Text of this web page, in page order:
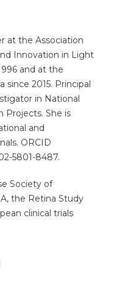
at the Association
Innovation in Light
and at the
since 2015. Principal
in National
Projects. She is
and
ORCID
5801-8487.
Society of
the Retina Study
clinical trials